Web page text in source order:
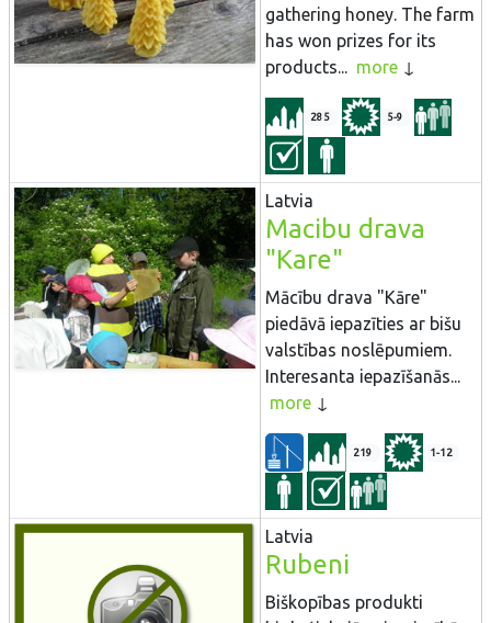
gathering honey. The farm
has won prizes for its
products... more
285 5-9
Latvia
Macibu drava
"Kare"
Mācību drava "Kāre"
piedāvā iepazīties ar bišu
valstības noslēpumiem.
Interesanta iepazīšanās...
more
219 1-12
Latvia
Rubeni
Biškopības produkti